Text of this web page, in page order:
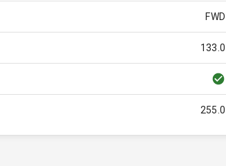
FWD
133.0
255.0